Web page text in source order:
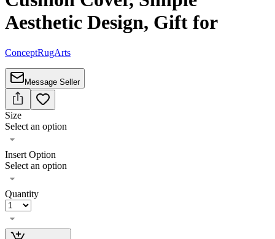
Aesthetic Design, Gift for
ConceptRugArts
Message Seller
Size
Select an option
Insert Option
Select an option
Quantity